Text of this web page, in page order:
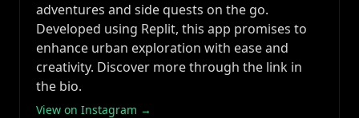
adventures and side quests on the go.
Developed using Replit, this app promises to
enhance urban exploration with ease and
creativity. Discover more through the link in
the bio.
View on Instagram →